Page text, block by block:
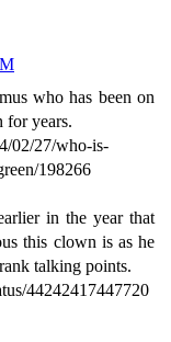
who has been on
for years.
02/27/who-is-
198266
in the year that
this clown is as he
talking points.
44242417447720